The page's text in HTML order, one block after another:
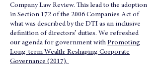
Company Law Review. This lead to the adoption
in Section 172 of the 2006 Companies Act of
what was described by the DTI as an inclusive
definition of directors’ duties. We refreshed
our agenda for government with Promoting
Long-term Wealth: Reshaping Corporate
Governance (2017).